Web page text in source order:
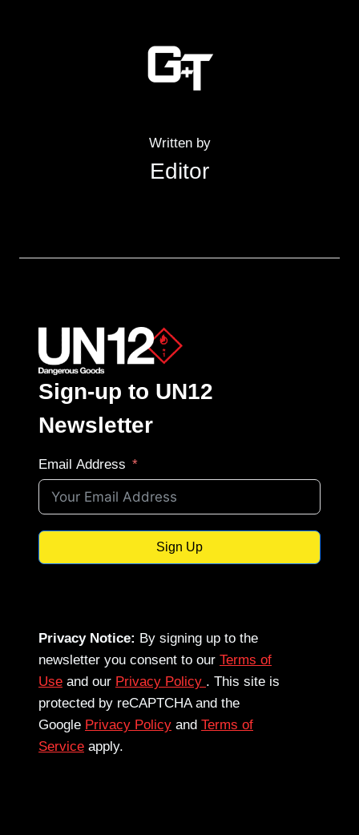
Written by
Editor
Sign-up to UN12
Newsletter
Email Address
Sign Up
Privacy Notice: By signing up to the
newsletter you consent to our Terms of
Use and our Privacy Policy . This site is
protected by reCAPTCHA and the
Google Privacy Policy and Terms of
Service apply.